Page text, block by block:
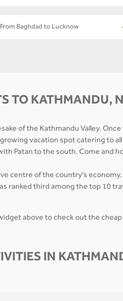
Baghdad to Lucknow
TO KATHMANDU,
of the Kathmandu Valley.
vacation spot catering to
Patan to the south. Come and
centre of the country's
ranked third among the top 10
above to check out the
IN